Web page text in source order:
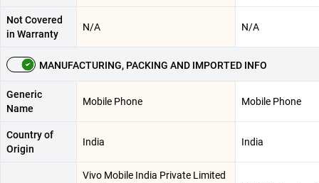
Not Covered
in Warranty
N/A N/A
MANUFACTURING, PACKING AND IMPORTED INFO
Generic
Name
Mobile Phone Mobile Phone
Country of
Origin
India India
Vivo Mobile India Private Limited